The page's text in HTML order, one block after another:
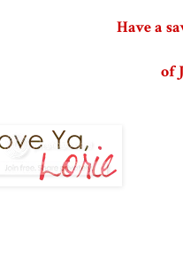
Have a
of